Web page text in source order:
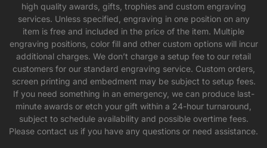
high quality awards, gifts, trophies and custom engraving
services. Unless specified, engraving in one position on any
item is free and included in the price of the item. Multiple
engraving positions, color fill and other custom options will incur
additional charges. We don’t charge a setup fee to our retail
customers for our standard engraving service. Custom orders,
screen printing and embedment may be subject to setup fees.
If you need something in an emergency, we can produce last-
minute awards or etch your gift within a 24-hour turnaround,
subject to schedule availability and possible overtime fees.
Please contact us if you have any questions or need assistance.